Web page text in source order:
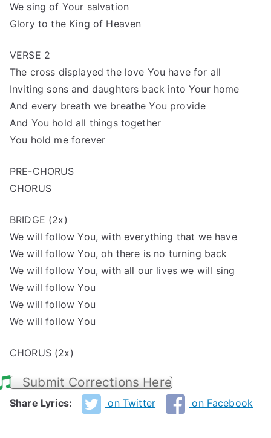
We sing of Your salvation
Glory to the King of Heaven
VERSE 2
The cross displayed the love You have for all
Inviting sons and daughters back into Your home
And every breath we breathe You provide
And You hold all things together
You hold me forever
PRE-CHORUS
CHORUS
BRIDGE (2x)
We will follow You, with everything that we have
We will follow You, oh there is no turning back
We will follow You, with all our lives we will sing
We will follow You
We will follow You
We will follow You
CHORUS (2x)
Submit Corrections Here
Share Lyrics: on Twitter on Facebook